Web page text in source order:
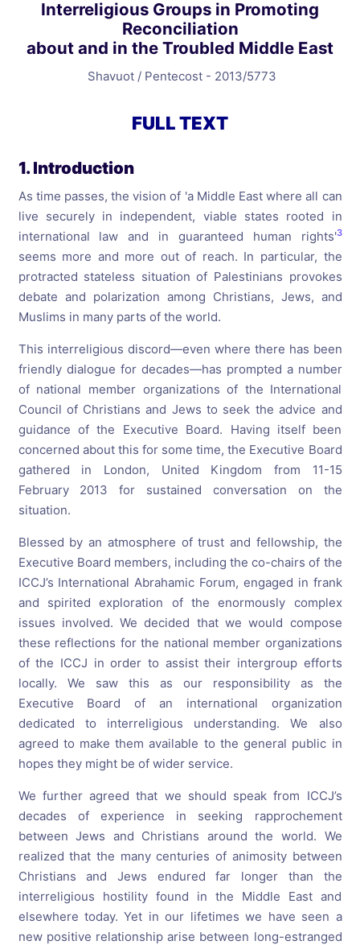
Interreligious Groups in Promoting
Reconciliation
about and in the Troubled Middle East
Shavuot / Pentecost - 2013/5773
FULL TEXT
1. Introduction
As time passes, the vision of 'a Middle East where all can
live securely in independent, viable states rooted in
international law and in guaranteed human rights'3
seems more and more out of reach. In particular, the
protracted stateless situation of Palestinians provokes
debate and polarization among Christians, Jews, and
Muslims in many parts of the world.
This interreligious discord—even where there has been
friendly dialogue for decades—has prompted a number
of national member organizations of the International
Council of Christians and Jews to seek the advice and
guidance of the Executive Board. Having itself been
concerned about this for some time, the Executive Board
gathered in London, United Kingdom from 11-15
February 2013 for sustained conversation on the
situation.
Blessed by an atmosphere of trust and fellowship, the
Executive Board members, including the co-chairs of the
ICCJ’s International Abrahamic Forum, engaged in frank
and spirited exploration of the enormously complex
issues involved. We decided that we would compose
these reflections for the national member organizations
of the ICCJ in order to assist their intergroup efforts
locally. We saw this as our responsibility as the
Executive Board of an international organization
dedicated to interreligious understanding. We also
agreed to make them available to the general public in
hopes they might be of wider service.
We further agreed that we should speak from ICCJ’s
decades of experience in seeking rapprochement
between Jews and Christians around the world. We
realized that the many centuries of animosity between
Christians and Jews endured far longer than the
interreligious hostility found in the Middle East and
elsewhere today. Yet in our lifetimes we have seen a
new positive relationship arise between long-estranged